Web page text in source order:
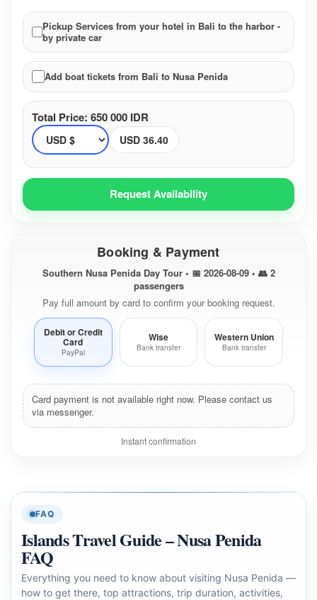
Pickup Services from your hotel in Bali to the harbor -
by private car
Add boat tickets from Bali to Nusa Penida
Total Price: 650 000 IDR
USD 36.40
Request Availability
Booking & Payment
Southern Nusa Penida Day Tour • 📅 2026-08-09 • 👥 2
passengers
Pay full amount by card to confirm your booking request.
Debit or Credit
Card
PayPal
Wise
Bank transfer
Western Union
Bank transfer
Card payment is not available right now. Please contact us
via messenger.
Instant confirmation
FAQ
Islands Travel Guide – Nusa Penida
FAQ
Everything you need to know about visiting Nusa Penida —
how to get there, top attractions, trip duration, activities,